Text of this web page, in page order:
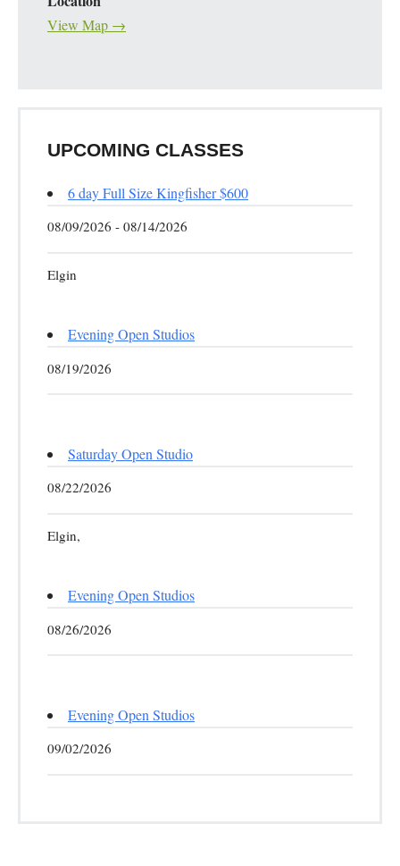
View Map →
UPCOMING CLASSES
6 day Full Size Kingfisher $600
08/09/2026 - 08/14/2026
Elgin
Evening Open Studios
08/19/2026
Saturday Open Studio
08/22/2026
Elgin,
Evening Open Studios
08/26/2026
Evening Open Studios
09/02/2026